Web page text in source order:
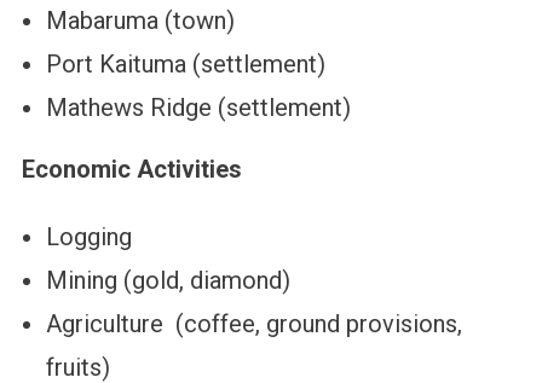
Mabaruma (town)
Port Kaituma (settlement)
Mathews Ridge (settlement)
Economic Activities
Logging
Mining (gold, diamond)
Agriculture (coffee, ground provisions,
fruits)